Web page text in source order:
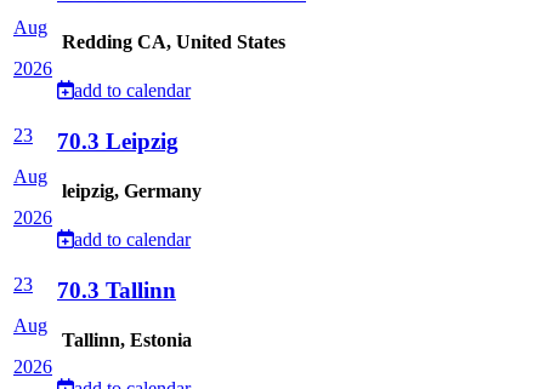
Aug
2026
Redding CA, United States
add to calendar
23
Aug
2026
70.3 Leipzig
leipzig, Germany
add to calendar
23
Aug
2026
70.3 Tallinn
Tallinn, Estonia